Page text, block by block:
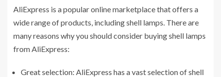
AliExpress is a popular online marketplace that offers a
wide range of products, including shell lamps. There are
many reasons why you should consider buying shell lamps
from AliExpress:
Great selection: AliExpress has a vast selection of shell